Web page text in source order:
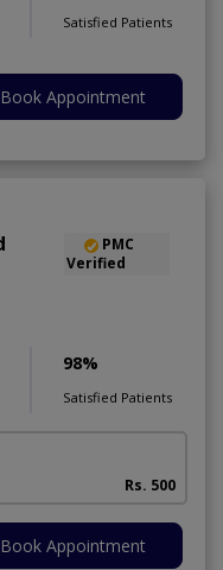
Satisfied Patients
Book Appointment
PMC
Verified
98%
Satisfied Patients
Rs. 500
Book Appointment